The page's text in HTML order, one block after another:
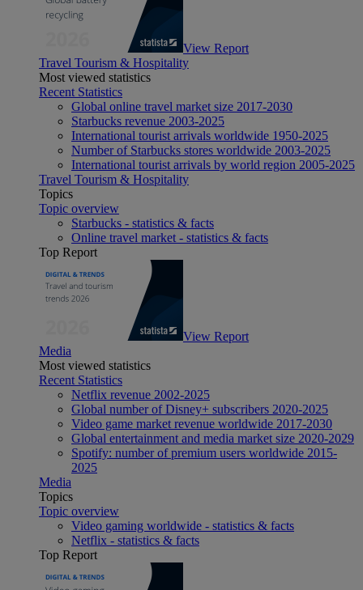
View Report
Travel Tourism & Hospitality
Most viewed statistics
Recent Statistics
Global online travel market size 2017-2030
Starbucks revenue 2003-2025
International tourist arrivals worldwide 1950-2025
Number of Starbucks stores worldwide 2003-2025
International tourist arrivals by world region 2005-2025
Travel Tourism & Hospitality
Topics
Topic overview
Starbucks - statistics & facts
Online travel market - statistics & facts
Top Report
View Report
Media
Most viewed statistics
Recent Statistics
Netflix revenue 2002-2025
Global number of Disney+ subscribers 2020-2025
Video game market revenue worldwide 2017-2030
Global entertainment and media market size 2020-2029
Spotify: number of premium users worldwide 2015-
2025
Media
Topics
Topic overview
Video gaming worldwide - statistics & facts
Netflix - statistics & facts
Top Report